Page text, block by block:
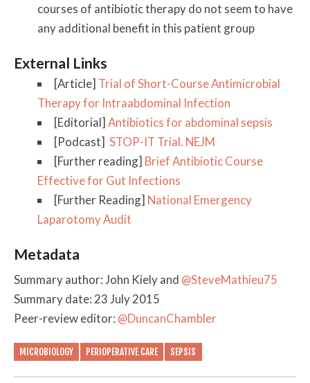
courses of antibiotic therapy do not seem to have
any additional benefit in this patient group
External Links
[Article] Trial of Short-Course Antimicrobial
Therapy for Intraabdominal Infection
[Editorial] Antibiotics for abdominal sepsis
[Podcast] STOP-IT Trial. NEJM
[Further reading] Brief Antibiotic Course
Effective for Gut Infections
[Further Reading] National Emergency
Laparotomy Audit
Metadata
Summary author: John Kiely and @SteveMathieu75
Summary date: 23 July 2015
Peer-review editor: @DuncanChambler
MICROBIOLOGY PERIOPERATIVE CARE SEPSIS